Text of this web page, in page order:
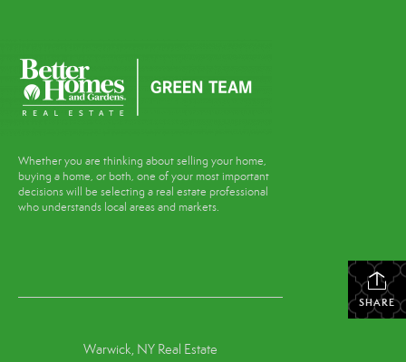
Whether you are thinking about selling your home,
buying a home, or both, one of your most important
decisions will be selecting a real estate professional
who understands local areas and markets.
SHARE
Warwick, NY Real Estate